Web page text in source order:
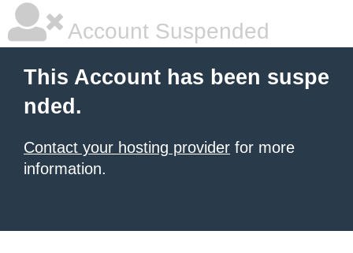
Account Suspended
This Account has been suspe
nded.
Contact your hosting provider for more
information.